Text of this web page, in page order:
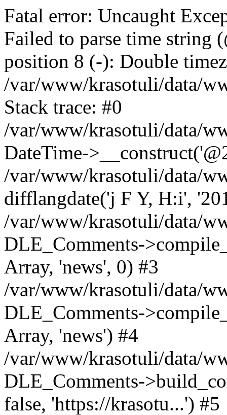
Fatal error: Uncaught
Failed to parse time string
position 8 (-): Double
/var/www/krasotuli/data/
Stack trace: #0
/var/www/krasotuli/data/
DateTime-
/var/www/krasotuli/data/
difflangdate('j F Y, H:i',
/var/www/krasotuli/data/
DLE_Comments-
Array, 'news', 0) #3
/var/www/krasotuli/data/
DLE_Comments-
Array, 'news') #4
/var/www/krasotuli/data/
DLE_Comments-
false, 'https://krasotu...') #5